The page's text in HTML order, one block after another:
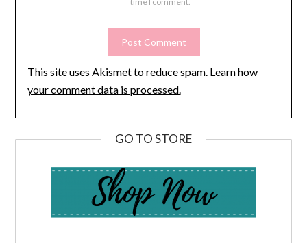
This site uses Akismet to reduce spam. Learn how
your comment data is processed.
GO TO STORE